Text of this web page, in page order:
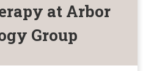
at Arbor
Group